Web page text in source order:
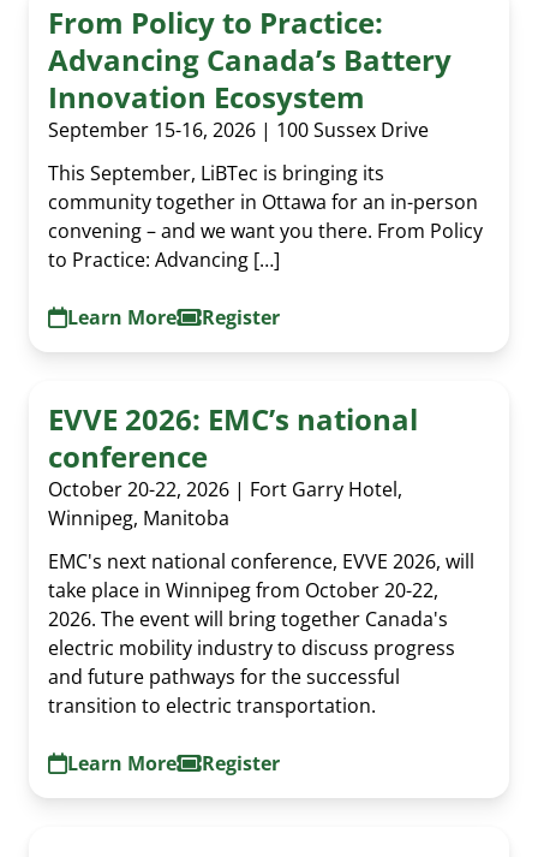
Al Cormier Award
Executive & Directors
EMC Publications
From Policy to Practice:
Advancing Canada’s Battery
Innovation Ecosystem
September 15-16, 2026 | 100 Sussex Drive
This September, LiBTec is bringing its
community together in Ottawa for an in-person
convening – and we want you there. From Policy
to Practice: Advancing […]
Learn More Register
EVVE 2026: EMC’s national
conference
October 20-22, 2026 | Fort Garry Hotel,
Winnipeg, Manitoba
EMC's next national conference, EVVE 2026, will
take place in Winnipeg from October 20-22,
2026. The event will bring together Canada's
electric mobility industry to discuss progress
and future pathways for the successful
transition to electric transportation.
Learn More Register